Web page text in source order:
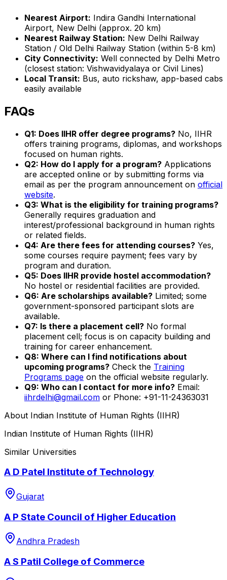
Nearest Airport: Indira Gandhi International
Airport, New Delhi (approx. 20 km)
Nearest Railway Station: New Delhi Railway
Station / Old Delhi Railway Station (within 5-8 km)
City Connectivity: Well connected by Delhi Metro
(closest station: Vishwavidyalaya or Civil Lines)
Local Transit: Bus, auto rickshaw, app-based cabs
easily available
FAQs
Q1: Does IIHR offer degree programs? No, IIHR
offers training programs, diplomas, and workshops
focused on human rights.
Q2: How do I apply for a program? Applications
are accepted online or by submitting forms via
email as per the program announcement on official
website.
Q3: What is the eligibility for training programs?
Generally requires graduation and
interest/professional background in human rights
or related fields.
Q4: Are there fees for attending courses? Yes,
some courses require payment; fees vary by
program and duration.
Q5: Does IIHR provide hostel accommodation?
No hostel or residential facilities are provided.
Q6: Are scholarships available? Limited; some
government-sponsored participant slots are
available.
Q7: Is there a placement cell? No formal
placement cell; focus is on capacity building and
training for career enhancement.
Q8: Where can I find notifications about
upcoming programs? Check the Training
Programs page on the official website regularly.
Q9: Who can I contact for more info? Email:
iihrdelhi@gmail.com or Phone: +91-11-24363031
About Indian Institute of Human Rights (IIHR)
Indian Institute of Human Rights (IIHR)
Similar Universities
A D Patel Institute of Technology
Gujarat
A P State Council of Higher Education
Andhra Pradesh
A S Patil College of Commerce